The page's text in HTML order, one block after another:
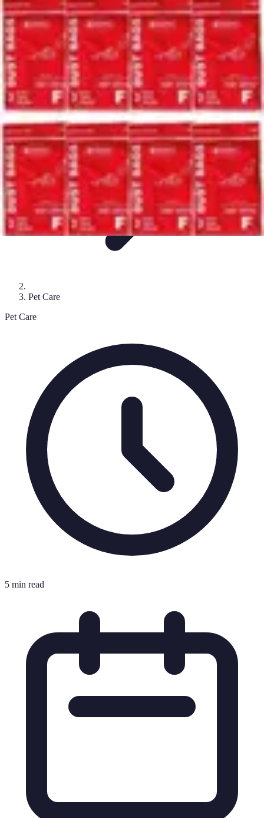
Ultimate Pet World
Pet CarePet Care TipsPet Safety Pet AdoptionPet Health
Ultimate Pet World
Pet Care
Pet Care
5 min read